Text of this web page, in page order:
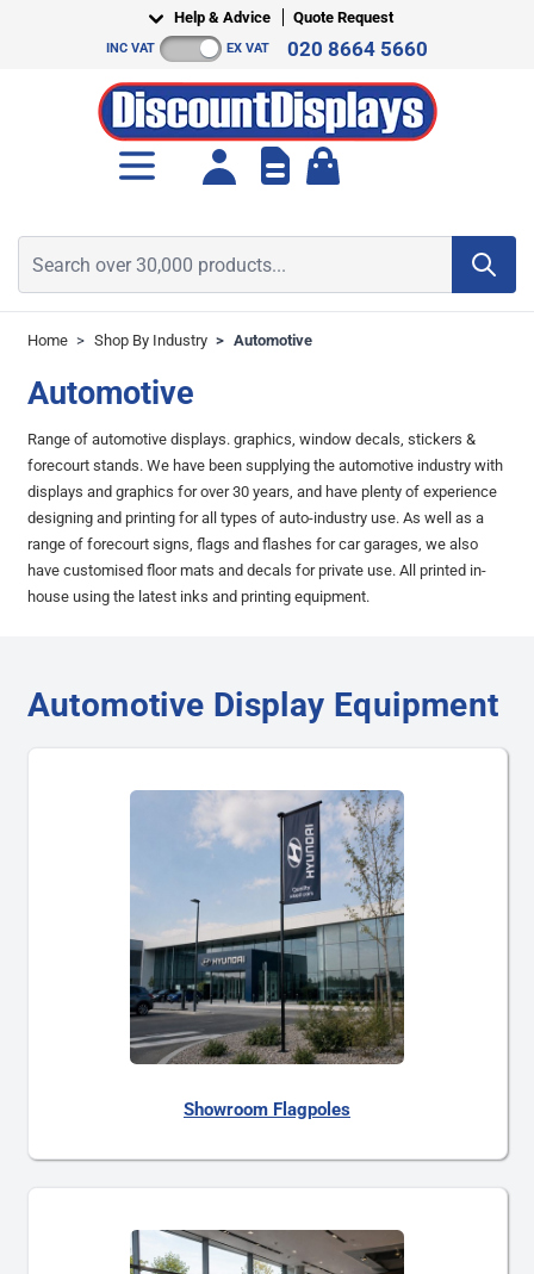
Help & Advice Quote Request
INC VAT EX VAT 020 8664 5660
Home > Shop By Industry > Automotive
Automotive
Range of automotive displays. graphics, window decals, stickers &
forecourt stands. We have been supplying the automotive industry with
displays and graphics for over 30 years, and have plenty of experience
designing and printing for all types of auto-industry use. As well as a
range of forecourt signs, flags and flashes for car garages, we also
have customised floor mats and decals for private use. All printed in-
house using the latest inks and printing equipment.
Automotive Display Equipment
Showroom Flagpoles